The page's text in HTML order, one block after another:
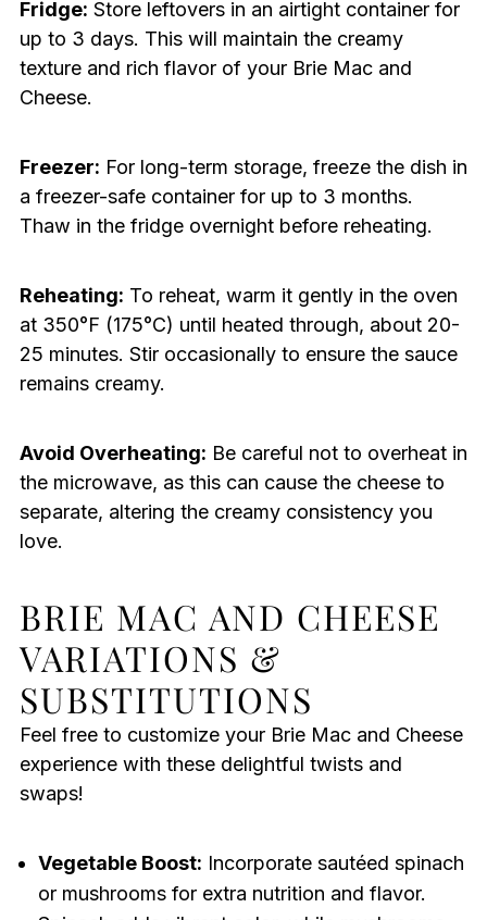
Fridge: Store leftovers in an airtight container for
up to 3 days. This will maintain the creamy
texture and rich flavor of your Brie Mac and
Cheese.
Freezer: For long-term storage, freeze the dish in
a freezer-safe container for up to 3 months.
Thaw in the fridge overnight before reheating.
Reheating: To reheat, warm it gently in the oven
at 350°F (175°C) until heated through, about 20-
25 minutes. Stir occasionally to ensure the sauce
remains creamy.
Avoid Overheating: Be careful not to overheat in
the microwave, as this can cause the cheese to
separate, altering the creamy consistency you
love.
BRIE MAC AND CHEESE
VARIATIONS &
SUBSTITUTIONS
Feel free to customize your Brie Mac and Cheese
experience with these delightful twists and
swaps!
Vegetable Boost: Incorporate sautéed spinach
or mushrooms for extra nutrition and flavor.